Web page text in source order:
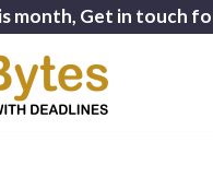
month, Get in touch